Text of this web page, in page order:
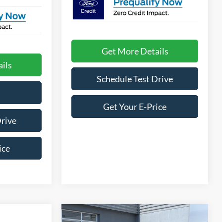
Get More Details
Schedule Test Drive
Get Your E-Price
Compare Vehicle